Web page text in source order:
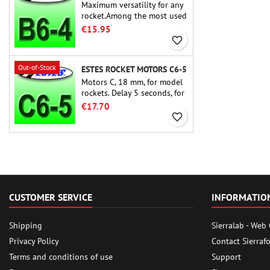
Maximum versatility for any
rocket.Among the most used
rocket motors ever, the Estes
B6-4 is the motor suitable
for the largest majority of
Estes and similar rockets.
€15.95
favorite_border
Out-of-Stock
ESTES ROCKET MOTORS C6-5
Motors C, 18 mm, for model
rockets. Delay 5 seconds, for
single-stage rockets.
€17.70
favorite_border
CUSTOMER SERVICE
Shipping
Privacy Policy
Terms and conditions of use
Sierralab - Web
Contact
Support